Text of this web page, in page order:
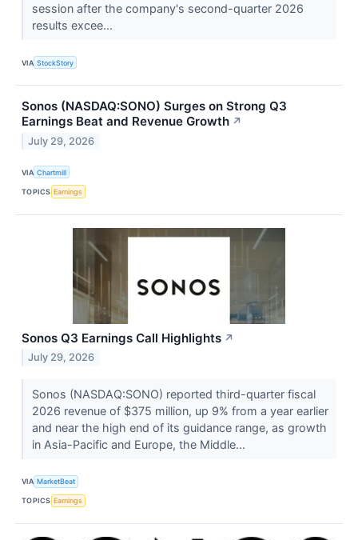
session after the company's second-quarter 2026
results excee...
VIA StockStory
Sonos (NASDAQ:SONO) Surges on Strong Q3
Earnings Beat and Revenue Growth ↗
July 29, 2026
VIA Chartmill
TOPICS Earnings
Sonos Q3 Earnings Call Highlights ↗
July 29, 2026
Sonos (NASDAQ:SONO) reported third-quarter fiscal
2026 revenue of $375 million, up 9% from a year earlier
and near the high end of its guidance range, as growth
in Asia-Pacific and Europe, the Middle...
VIA MarketBeat
TOPICS Earnings